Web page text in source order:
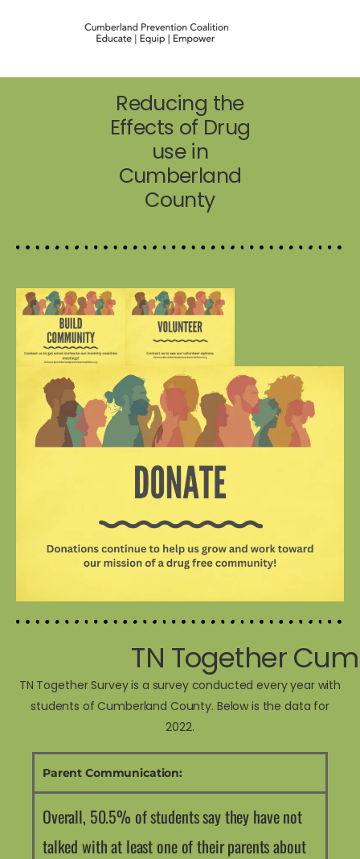
Reducing the
Effects of Drug
use in
Cumberland
County
TN Together
TN Together Survey is a survey conducted every year with
students of Cumberland County. Below is the data for
2022.
Parent Communication:
Overall, 50.5% of students say they have not
talked with at least one of their parents about